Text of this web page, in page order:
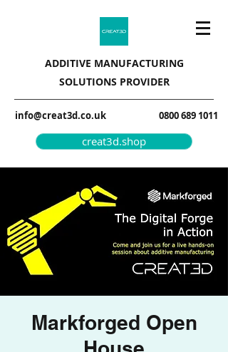
ADDITIVE MANUFACTURING
SOLUTIONS PROVIDER
info@creat3d.co.uk 0800 689 1011
creat3d.shop
Markforged Open